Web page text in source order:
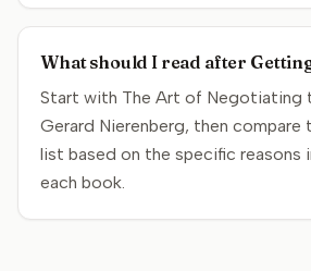
What should I read after Getting
Start with The Art of Negotiating
Gerard Nierenberg, then
list based on the specific reasons
each book.